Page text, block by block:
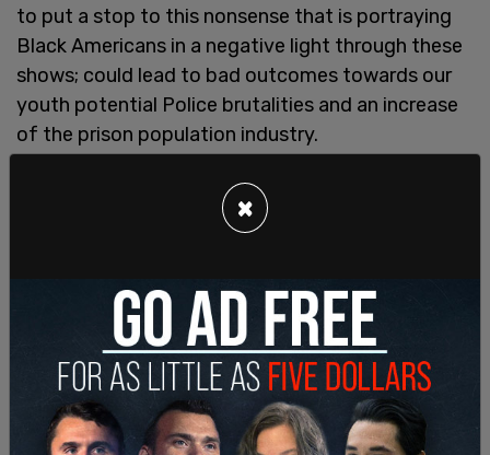
to put a stop to this nonsense that is portraying
Black Americans in a negative light through these
shows; could lead to bad outcomes towards our
youth potential Police brutalities and an increase
of the prison population industry.
One of the comments under the post said the
show "glorifies the degenerate, destructive
behavior some in our community engage in, and
×